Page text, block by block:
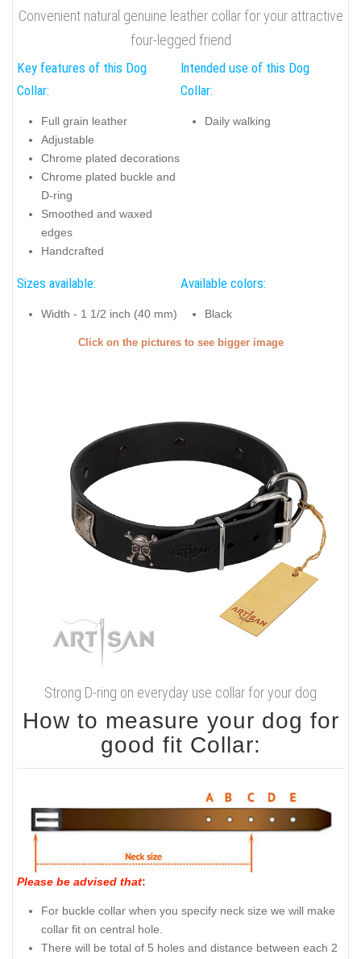
Convenient natural genuine leather collar for your attractive
four-legged friend
Key features of this Dog
Collar:
Full grain leather
Adjustable
Chrome plated decorations
Chrome plated buckle and
D-ring
Smoothed and waxed
edges
Handcrafted
Intended use of this Dog
Collar:
Daily walking
Sizes available:
Width - 1 1/2 inch (40 mm)
Available colors:
Black
Click on the pictures to see bigger image
Strong D-ring on everyday use collar for your dog
How to measure your dog for
good fit Collar:
Please be advised that:
For buckle collar when you specify neck size we will make
collar fit on central hole.
There will be total of 5 holes and distance between each 2